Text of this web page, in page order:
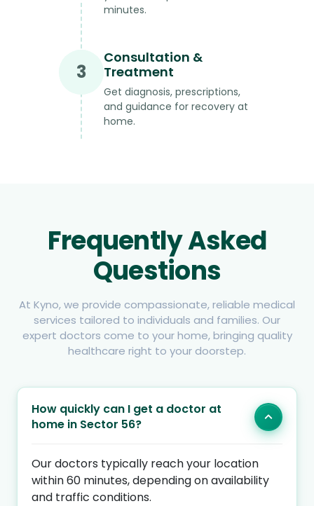
minutes.
3
Consultation &
Treatment
Get diagnosis, prescriptions,
and guidance for recovery at
home.
Frequently Asked
Questions
At Kyno, we provide compassionate, reliable medical
services tailored to individuals and families. Our
expert doctors come to your home, bringing quality
healthcare right to your doorstep.
How quickly can I get a doctor at
home in Sector 56?
Our doctors typically reach your location
within 60 minutes, depending on availability
and traffic conditions.